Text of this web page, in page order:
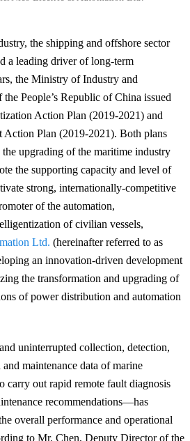
the shipping and offshore sector
a leading driver of long-term
the Ministry of Industry and
People’s Republic of China issued
Action Plan (2019-2021) and
Action Plan (2019-2021). Both plans
the upgrading of the maritime industry
the supporting capacity and level of
strong, internationally-competitive
of the automation,
of civilian vessels,
Ltd. (hereinafter referred to as
an innovation-driven development
the transformation and upgrading of
of power distribution and automation
uninterrupted collection, detection,
maintenance data of marine
carry out rapid remote fault diagnosis
recommendations—has
overall performance and operational
to Mr. Chen, Deputy Director of the